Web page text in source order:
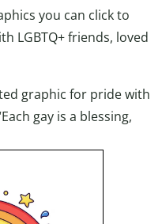
you can click to
LGBTQ+ friends, loved
graphic for pride with
gay is a blessing,